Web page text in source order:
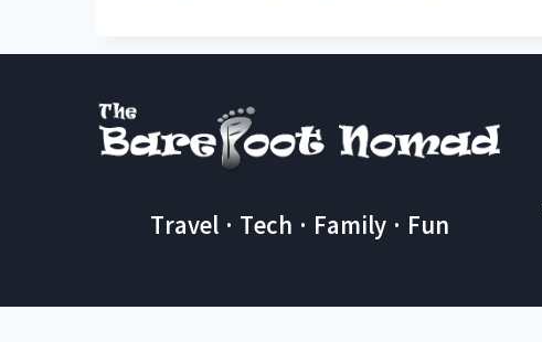
Travel · Tech · Family · Fun